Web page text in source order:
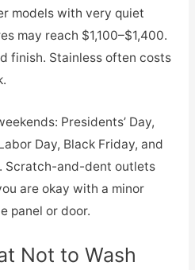
models with very quiet
may reach $1,100–$1,400.
finish. Stainless often costs
Presidents’ Day,
Day, Black Friday, and
Scratch-and-dent outlets
are okay with a minor
panel or door.
Not to Wash